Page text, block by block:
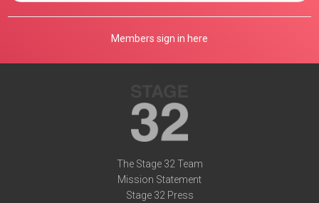
Members sign in here
The Stage 32 Team
Mission Statement
Stage 32 Press